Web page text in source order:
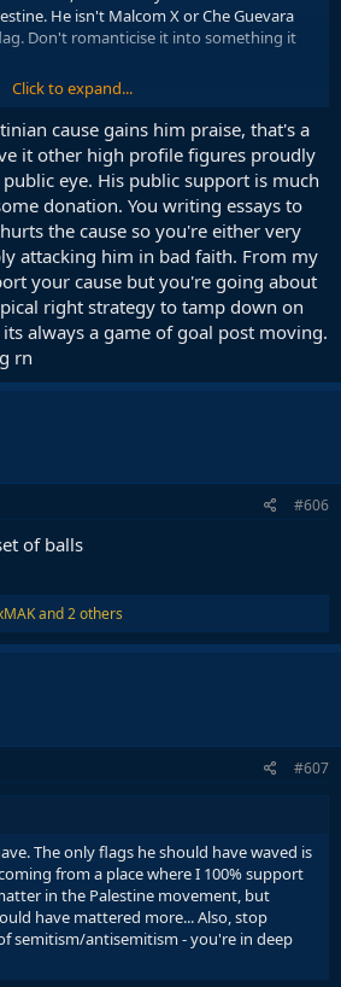
He isn't Malcom X or Che Guevara
Don't romanticise it into something it
is already pro Palestine. The tiny
will criticise him will probably be online
if even that, and definitely nobody who
his career.
a person like you, not some hero, he only
supporting Palestine. If anything, given
massively increase his popularity
deals.
on the old forum I could quote some of
Palestine trend. They are definitely not
more in the appropriate thread so I
here.
that I am pretending to be neutral, why
The actual meaning of my post had
and Palestine at all, it was just
will see it is more a comment on morality
society, rather than anything specific
very wealthy and famous people, purely
given how easy and low effort it
materially at the same time.
his unique position means he can
even less effort than it took to wave
wonder why he's not doing it given how
at the moment are hitting a wall and
of donation is forcing them to cut
disabled children etc trying to crowdfund
not world famous superstars like Yamal,
change that by just clicking share, which
frustrating, that he is opting to make
simple work to help those on the
Click to expand...
cause gains him praise, that's a
it other high profile figures proudly
eye. His public support is much
donation. You writing essays to
the cause so you're either very
attacking him in bad faith. From my
your cause but you're going about
right strategy to tamp down on
always a game of goal post moving.
rn
#606
of balls
and 2 others
#607
The only flags he should have waved is
from a place where I 100% support
in the Palestine movement, but
have mattered more... Also, stop
semitism/antisemitism - you're in deep